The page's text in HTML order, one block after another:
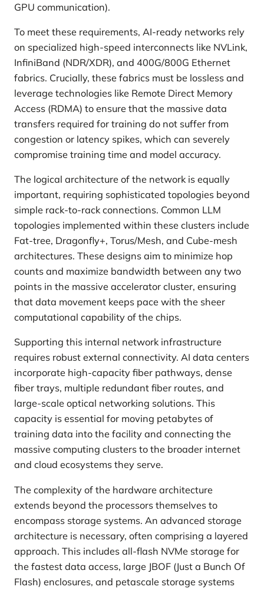
GPU communication).
To meet these requirements, AI-ready networks rely
on specialized high-speed interconnects like NVLink,
InfiniBand (NDR/XDR), and 400G/800G Ethernet
fabrics. Crucially, these fabrics must be lossless and
leverage technologies like Remote Direct Memory
Access (RDMA) to ensure that the massive data
transfers required for training do not suffer from
congestion or latency spikes, which can severely
compromise training time and model accuracy.
The logical architecture of the network is equally
important, requiring sophisticated topologies beyond
simple rack-to-rack connections. Common LLM
topologies implemented within these clusters include
Fat-tree, Dragonfly+, Torus/Mesh, and Cube-mesh
architectures. These designs aim to minimize hop
counts and maximize bandwidth between any two
points in the massive accelerator cluster, ensuring
that data movement keeps pace with the sheer
computational capability of the chips.
Supporting this internal network infrastructure
requires robust external connectivity. AI data centers
incorporate high-capacity fiber pathways, dense
fiber trays, multiple redundant fiber routes, and
large-scale optical networking solutions. This
capacity is essential for moving petabytes of
training data into the facility and connecting the
massive computing clusters to the broader internet
and cloud ecosystems they serve.
The complexity of the hardware architecture
extends beyond the processors themselves to
encompass storage systems. An advanced storage
architecture is necessary, often comprising a layered
approach. This includes all-flash NVMe storage for
the fastest data access, large JBOF (Just a Bunch Of
Flash) enclosures, and petascale storage systems